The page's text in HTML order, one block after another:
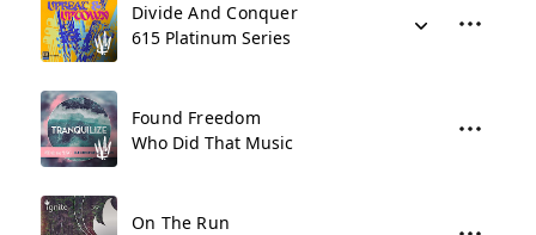
Divide And Conquer
615 Platinum Series
Found Freedom
Who Did That Music
On The Run